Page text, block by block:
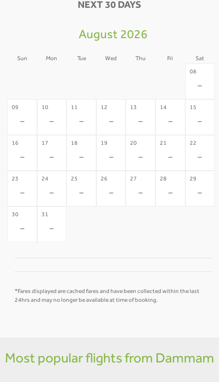
NEXT 30 DAYS
August 2026
Sun Mon Tue Wed Thu Fri Sat
08
-
09
-
10
-
11
-
12
-
13
-
14
-
15
-
16
-
17
-
18
-
19
-
20
-
21
-
22
-
23
-
24
-
25
-
26
-
27
-
28
-
29
-
30
-
31
-
*Fares displayed are cached fares and have been collected within the last
24hrs and may no longer be available at time of booking.
Most popular flights from Dammam